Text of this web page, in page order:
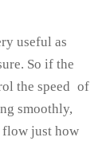
useful as
So if the
the speed of
smoothly,
just how